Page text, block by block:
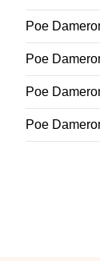
Poe
Poe
Poe
Poe